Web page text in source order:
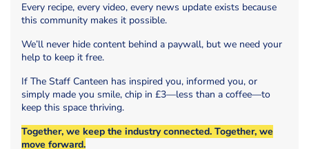
Every recipe, every video, every news update exists because
this community makes it possible.
We’ll never hide content behind a paywall, but we need your
help to keep it free.
If The Staff Canteen has inspired you, informed you, or
simply made you smile, chip in £3—less than a coffee—to
keep this space thriving.
Together, we keep the industry connected. Together, we
move forward.